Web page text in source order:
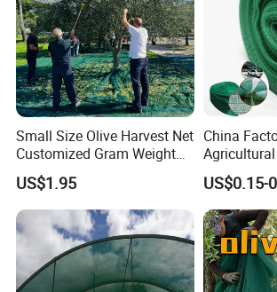
About us
Hefei Grand nets CO., LTD has
operation for over 8 years, and
suppliers of HDPE Plastic
all parts of world and
Small Size Olive Harvest Net
Customized Gram Weight
60GSM, 80GSM, 110GSM
Olive Collect Netting
US$1.95
China
Shade
Material
UV
US$0.15-